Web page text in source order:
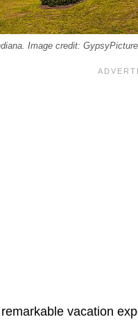
Image credit:
vacation